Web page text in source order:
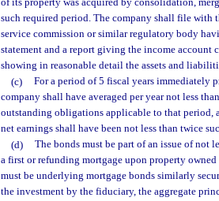
of its property was acquired by consolidation,
such required period. The company shall file with
service commission or similar regulatory body
statement and a report giving the income account
showing in reasonable detail the assets and
(c)
For a period of 5 fiscal years immediately
company shall have averaged per year not less
outstanding obligations applicable to that period,
net earnings shall have been not less than twice
(d)
The bonds must be part of an issue of not
a first or refunding mortgage upon property
must be underlying mortgage bonds similarly
the investment by the fiduciary, the aggregate